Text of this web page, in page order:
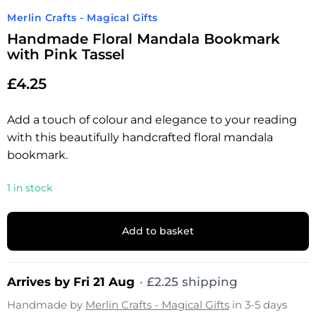
Merlin Crafts - Magical Gifts
Handmade Floral Mandala Bookmark
with Pink Tassel
£4.25
Add a touch of colour and elegance to your reading
with this beautifully handcrafted floral mandala
bookmark.
1 in stock
Add to basket
Arrives by Fri 21 Aug · £2.25 shipping
Handmade by Merlin Crafts - Magical Gifts in 3-5 days